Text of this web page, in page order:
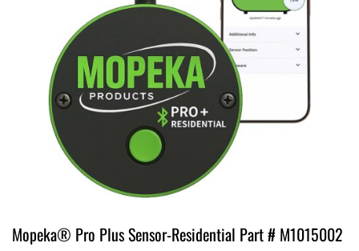
Mopeka® Pro Plus Sensor-Residential Part # M1015002